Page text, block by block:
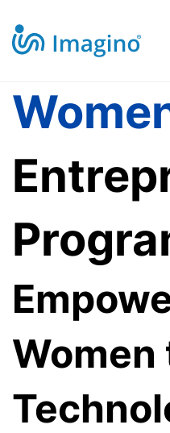
Women
Program
Women